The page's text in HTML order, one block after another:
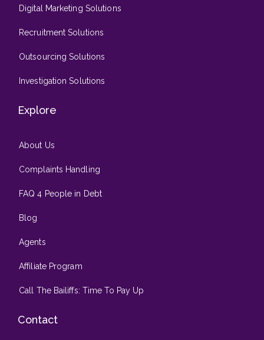
Digital Marketing Solutions
Recruitment Solutions
Outsourcing Solutions
Investigation Solutions
Explore
About Us
Complaints Handling
FAQ 4 People in Debt
Blog
Agents
Affiliate Program
Call The Bailiffs: Time To Pay Up
Contact